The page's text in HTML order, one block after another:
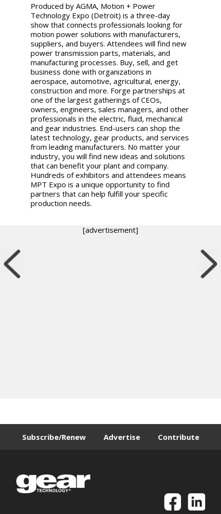
Produced by AGMA, Motion + Power
Technology Expo (Detroit) is a three-day
show that connects professionals looking for
motion power solutions with manufacturers,
suppliers, and buyers. Attendees will find new
power transmission parts, materials, and
manufacturing processes. Buy, sell, and get
business done with organizations in
aerospace, automotive, agricultural, energy,
construction and more. Forge partnerships at
one of the largest gatherings of CEOs,
owners, engineers, sales managers, and other
professionals in the electric, fluid, mechanical
and gear industries. End-users can shop the
latest technology, gear products, and services
from leading manufacturers. No matter your
industry, you will find new ideas and solutions
that can benefit your plant and company.
Hundreds of exhibitors and attendees means
MPT Expo is a unique opportunity to find
partners that can help fulfill your specific
production needs.
[advertisement]
Subscribe/Renew Advertise Contribute